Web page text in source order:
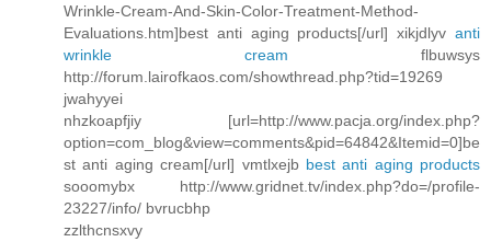
Wrinkle-Cream-And-Skin-Color-Treatment-Method-
Evaluations.htm]best anti aging products[/url] xikjdlyv anti
wrinkle cream flbuwsys
http://forum.lairofkaos.com/showthread.php?tid=19269
jwahyyei
nhzkoapfjiy [url=http://www.pacja.org/index.php?
option=com_blog&view=comments&pid=64842&Itemid=0]be
st anti aging cream[/url] vmtlxejb best anti aging products
sooomybx http://www.gridnet.tv/index.php?do=/profile-
23227/info/ bvrucbhp
zzlthcnsxvy